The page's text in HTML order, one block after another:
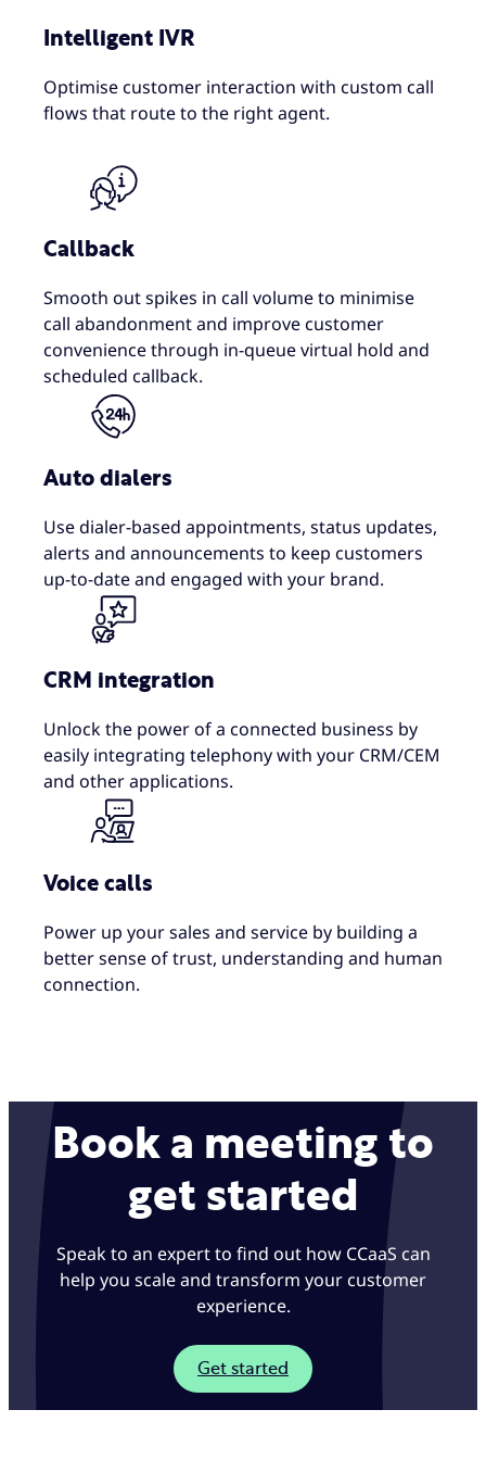
Intelligent IVR
Optimise customer interaction with custom call
flows that route to the right agent.
Callback
Smooth out spikes in call volume to minimise
call abandonment and improve customer
convenience through in-queue virtual hold and
scheduled callback.
Auto dialers
Use dialer-based appointments, status updates,
alerts and announcements to keep customers
up-to-date and engaged with your brand.
CRM integration
Unlock the power of a connected business by
easily integrating telephony with your CRM/CEM
and other applications.
Voice calls
Power up your sales and service by building a
better sense of trust, understanding and human
connection.
Book a meeting to
get started
Speak to an expert to find out how CCaaS can
help you scale and transform your customer
experience.
Get started